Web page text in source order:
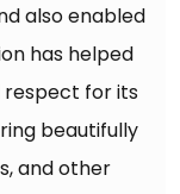
also enabled
has helped
respect for its
beautifully
and other